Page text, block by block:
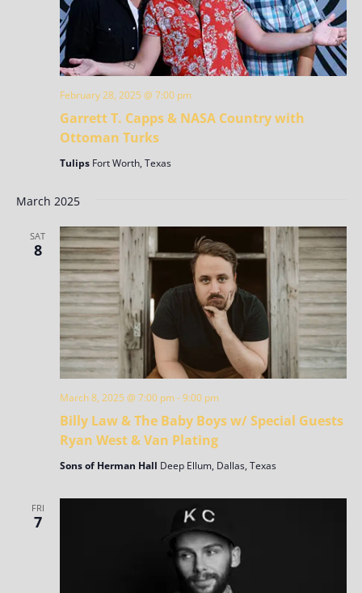
Garrett T. Capps & NASA Country with
Ottoman Turks
February 28, 2025 @ 7:00 pm
Tulips Fort Worth, Texas
March 2025
SAT
8
Billy Law & The Baby Boys w/ Special Guests
Ryan West & Van Plating
March 8, 2025 @ 7:00 pm -9:00 pm
Sons of Herman Hall Deep Ellum, Dallas, Texas
FRI
7